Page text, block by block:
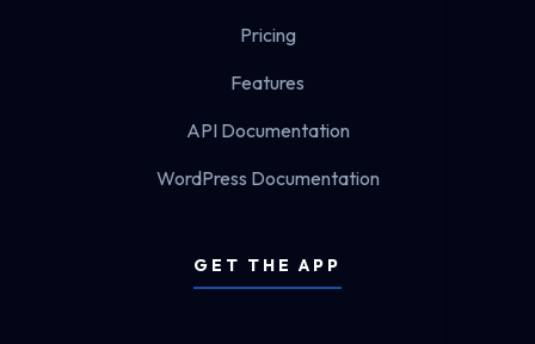
Pricing
Features
API Documentation
WordPress Documentation
GET THE APP